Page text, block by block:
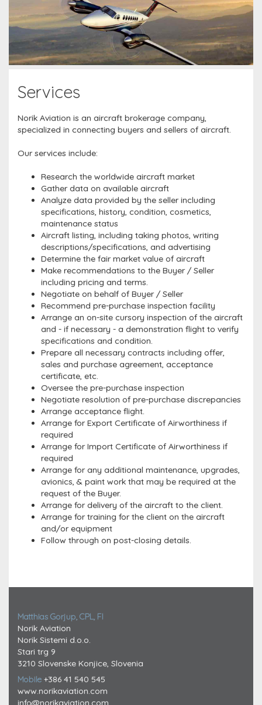
Services
Norik Aviation is an aircraft brokerage company,
specialized in connecting buyers and sellers of aircraft.
Our services include:
Research the worldwide aircraft market
Gather data on available aircraft
Analyze data provided by the seller including
specifications, history, condition, cosmetics,
maintenance status
Aircraft listing, including taking photos, writing
descriptions/specifications, and advertising
Determine the fair market value of aircraft
Make recommendations to the Buyer / Seller
including pricing and terms.
Negotiate on behalf of Buyer / Seller
Recommend pre-purchase inspection facility
Arrange an on-site cursory inspection of the aircraft
and - if necessary - a demonstration flight to verify
specifications and condition.
Prepare all necessary contracts including offer,
sales and purchase agreement, acceptance
certificate, etc.
Oversee the pre-purchase inspection
Negotiate resolution of pre-purchase discrepancies
Arrange acceptance flight.
Arrange for Export Certificate of Airworthiness if
required
Arrange for Import Certificate of Airworthiness if
required
Arrange for any additional maintenance, upgrades,
avionics, & paint work that may be required at the
request of the Buyer.
Arrange for delivery of the aircraft to the client.
Arrange for training for the client on the aircraft
and/or equipment
Follow through on post-closing details.
Matthias Gorjup, CPL, FI
Norik Aviation
Norik Sistemi d.o.o.
Stari trg 9
3210 Slovenske Konjice, Slovenia
Mobile +386 41 540 545
www.norikaviation.com
info@norikaviation.com